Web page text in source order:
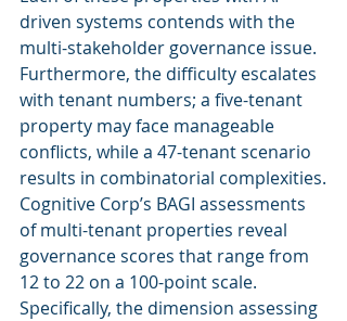
driven systems contends with the
multi-stakeholder governance issue.
Furthermore, the difficulty escalates
with tenant numbers; a five-tenant
property may face manageable
conflicts, while a 47-tenant scenario
results in combinatorial complexities.
Cognitive Corp’s BAGI assessments
of multi-tenant properties reveal
governance scores that range from
12 to 22 on a 100-point scale.
Specifically, the dimension assessing